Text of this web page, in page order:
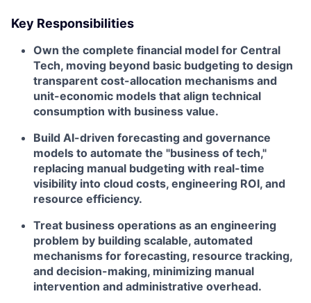
Key Responsibilities
Own the complete financial model for Central
Tech, moving beyond basic budgeting to design
transparent cost-allocation mechanisms and
unit-economic models that align technical
consumption with business value.
Build AI-driven forecasting and governance
models to automate the "business of tech,"
replacing manual budgeting with real-time
visibility into cloud costs, engineering ROI, and
resource efficiency.
Treat business operations as an engineering
problem by building scalable, automated
mechanisms for forecasting, resource tracking,
and decision-making, minimizing manual
intervention and administrative overhead.